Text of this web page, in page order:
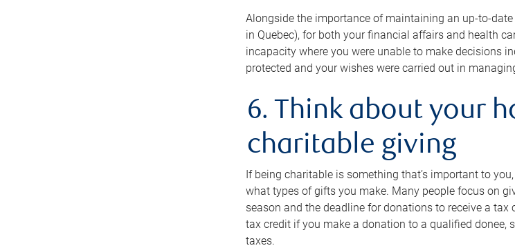
Alongside the importance of maintaining an up-to-
in Quebec), for both your financial affairs and health
incapacity where you were unable to make decisions
protected and your wishes were carried out in
6. Think about your
charitable giving
If being charitable is something that’s important to
what types of gifts you make. Many people focus on
season and the deadline for donations to receive a
tax credit if you make a donation to a qualified donee,
taxes.